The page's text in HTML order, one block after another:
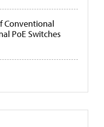
Conventional
PoE Switches